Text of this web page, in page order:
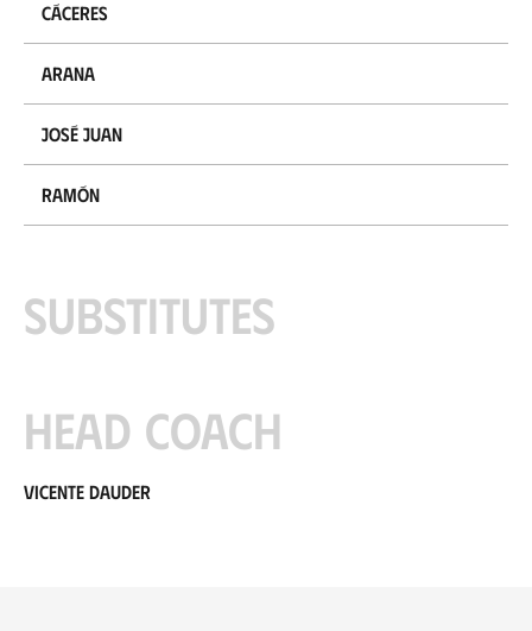
Cáceres
Arana
José Juan
Ramón
Substitutes
Head coach
Vicente Dauder